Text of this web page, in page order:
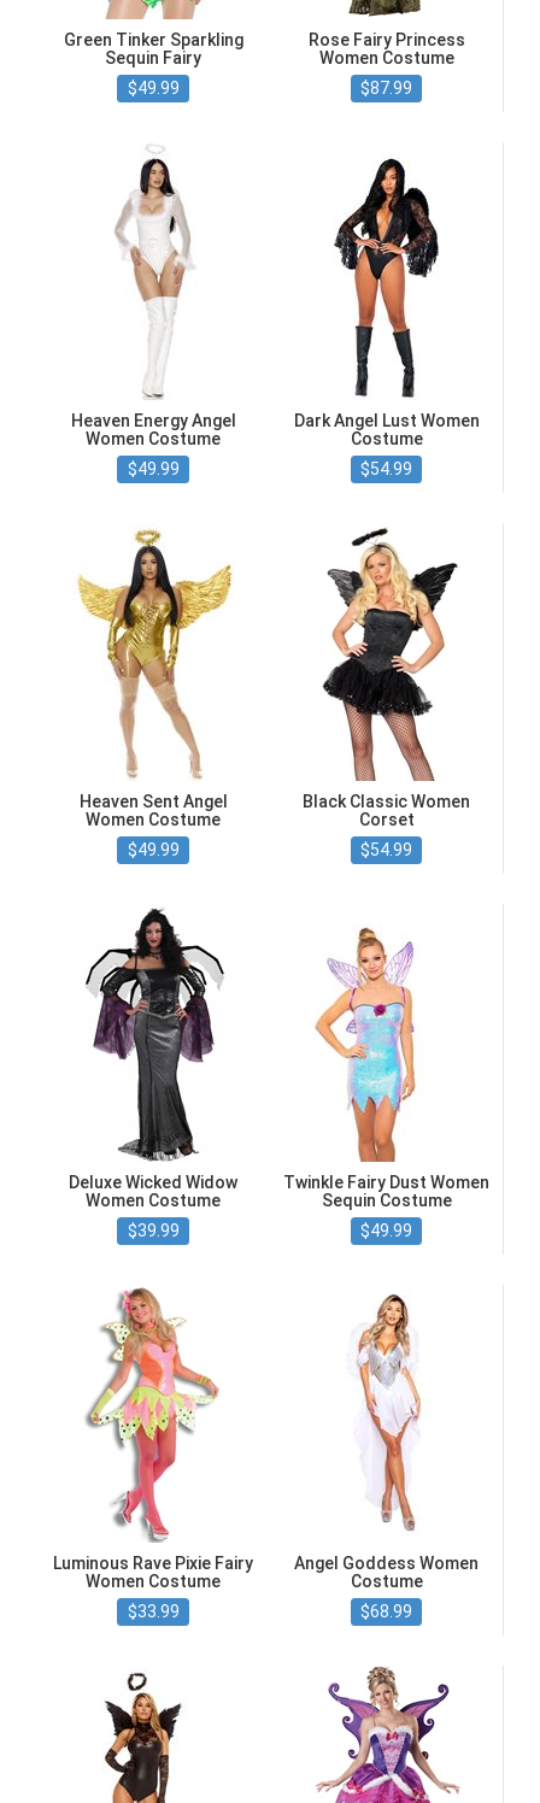
Green Tinker Sparkling
Sequin Fairy
$49.99
Rose Fairy Princess
Women Costume
$87.99
Heaven Energy Angel
Women Costume
$49.99
Dark Angel Lust Women
Costume
$54.99
Heaven Sent Angel
Women Costume
$49.99
Black Classic Women
Corset
$54.99
Deluxe Wicked Widow
Women Costume
$39.99
Twinkle Fairy Dust Women
Sequin Costume
$49.99
Luminous Rave Pixie Fairy
Women Costume
$33.99
Angel Goddess Women
Costume
$68.99